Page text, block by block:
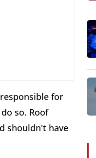
for
so. Roof
shouldn't have